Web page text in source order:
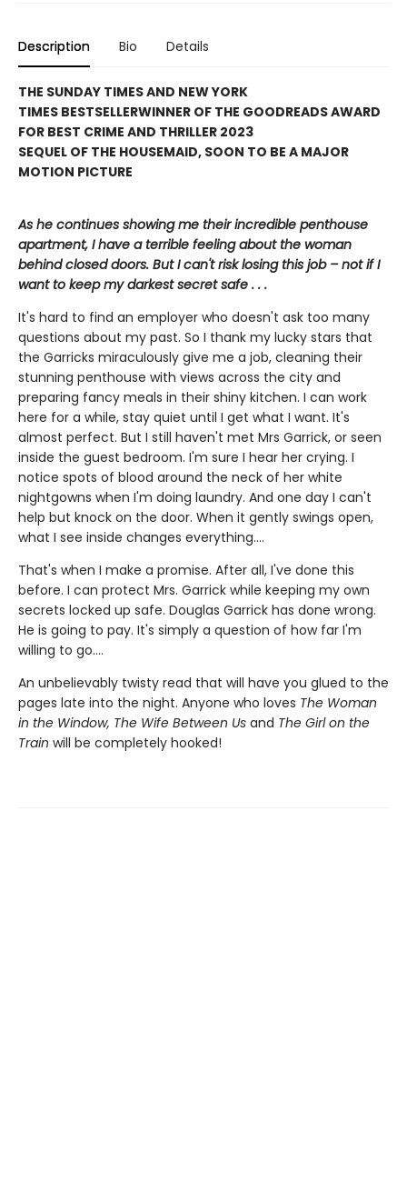
Description Bio Details
THE SUNDAY TIMES AND NEW YORK
TIMES BESTSELLERWINNER OF THE GOODREADS AWARD
FOR BEST CRIME AND THRILLER 2023
SEQUEL OF THE HOUSEMAID, SOON TO BE A MAJOR
MOTION PICTURE
As he continues showing me their incredible penthouse
apartment, I have a terrible feeling about the woman
behind closed doors. But I can't risk losing this job – not if I
want to keep my darkest secret safe . . .
It's hard to find an employer who doesn't ask too many
questions about my past. So I thank my lucky stars that
the Garricks miraculously give me a job, cleaning their
stunning penthouse with views across the city and
preparing fancy meals in their shiny kitchen. I can work
here for a while, stay quiet until I get what I want. It's
almost perfect. But I still haven't met Mrs Garrick, or seen
inside the guest bedroom. I'm sure I hear her crying. I
notice spots of blood around the neck of her white
nightgowns when I'm doing laundry. And one day I can't
help but knock on the door. When it gently swings open,
what I see inside changes everything....
That's when I make a promise. After all, I've done this
before. I can protect Mrs. Garrick while keeping my own
secrets locked up safe. Douglas Garrick has done wrong.
He is going to pay. It's simply a question of how far I'm
willing to go....
An unbelievably twisty read that will have you glued to the
pages late into the night. Anyone who loves The Woman
in the Window, The Wife Between Us and The Girl on the
Train will be completely hooked!